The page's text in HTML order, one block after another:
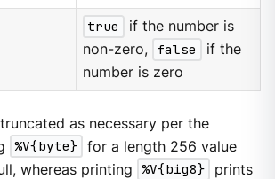
true
if the number is
non-zero, false
if the
number is zero
as necessary per the
%V{byte} for a length 256 value
whereas printing %V{big8}
prints